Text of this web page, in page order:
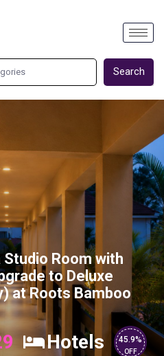
Search
Studio Room with
to Deluxe
at Roots Bamboo
Hotels 45.9%
OFF